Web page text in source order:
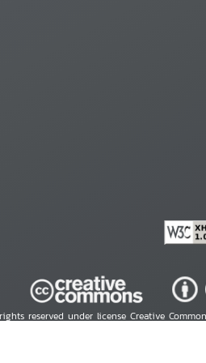
reserved under license Creative